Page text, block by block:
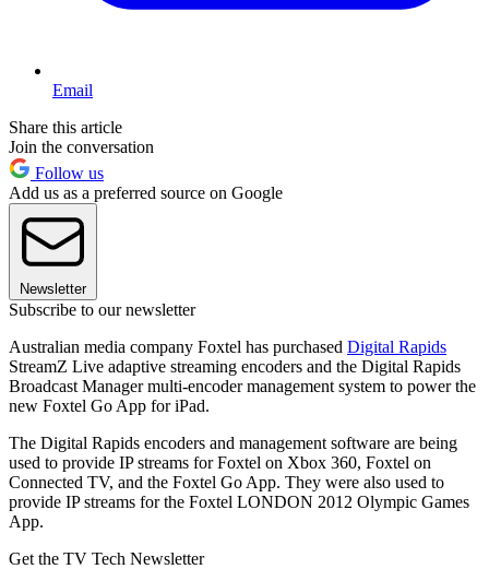
Email
Share this article
Join the conversation
Follow us
Add us as a preferred source on Google
Newsletter
Subscribe to our newsletter
Australian media company Foxtel has purchased Digital Rapids
StreamZ Live adaptive streaming encoders and the Digital Rapids
Broadcast Manager multi-encoder management system to power the
new Foxtel Go App for iPad.
The Digital Rapids encoders and management software are being
used to provide IP streams for Foxtel on Xbox 360, Foxtel on
Connected TV, and the Foxtel Go App. They were also used to
provide IP streams for the Foxtel LONDON 2012 Olympic Games
App.
Get the TV Tech Newsletter